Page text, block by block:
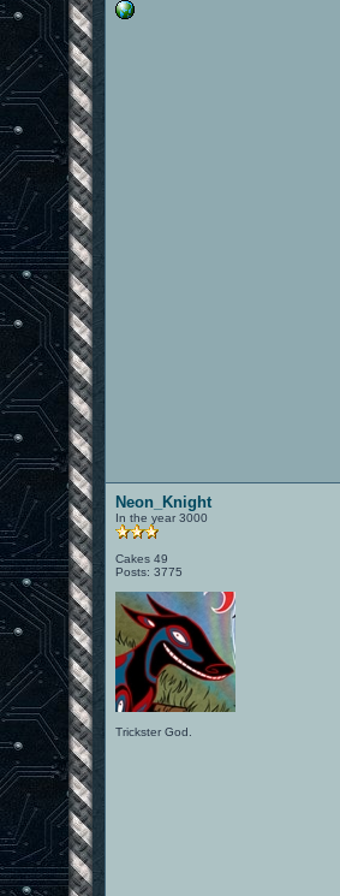
Neon_Knight
In the year 3000
Cakes 49
Posts: 3775
Trickster God.